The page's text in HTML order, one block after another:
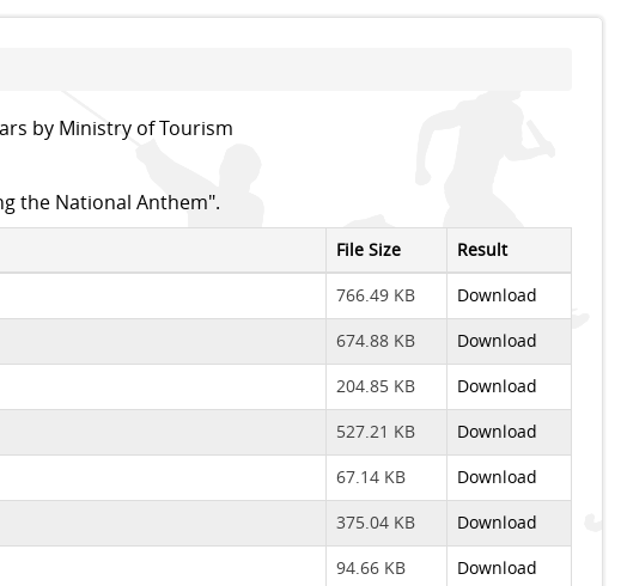
by Ministry of Tourism
the National Anthem".
File Size
Result
766.49 KB
Download
674.88 KB
Download
204.85 KB
Download
527.21 KB
Download
67.14 KB
Download
375.04 KB
Download
94.66 KB
Download